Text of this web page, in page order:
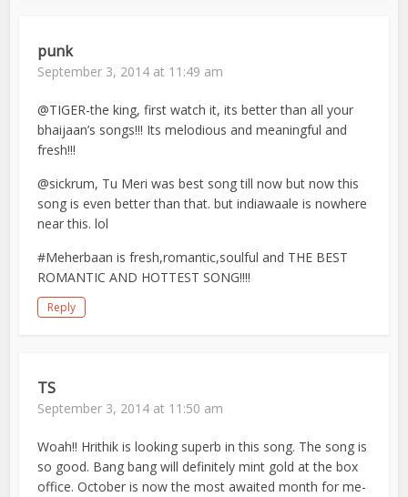
punk
September 3, 2014 at 11:49 am
@TIGER-the king, first watch it, its better than all your
bhaijaan’s songs!!! Its melodious and meaningful and
fresh!!!
@sickrum, Tu Meri was best song till now but now this
song is even better than that. but indiawaale is nowhere
near this. lol
#Meherbaan is fresh,romantic,soulful and THE BEST
ROMANTIC AND HOTTEST SONG!!!!
Reply
TS
September 3, 2014 at 11:50 am
Woah!! Hrithik is looking superb in this song. The song is
so good. Bang bang will definitely mint gold at the box
office. October is now the most awaited month for me-